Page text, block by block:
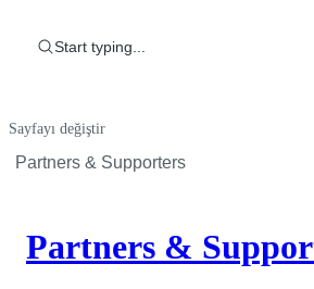
Start typing...
Sayfayı değiştir
Partners & Supporters
Partners &